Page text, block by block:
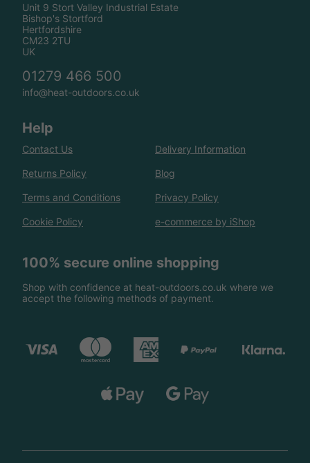
Unit 9 Stort Valley Industrial Estate
Bishop's Stortford
Hertfordshire
CM23 2TU
UK
01279 466 500
info@heat-outdoors.co.uk
Help
Contact Us Delivery Information
Returns Policy Blog
Terms and Conditions Privacy Policy
Cookie Policy e-commerce by iShop
100% secure online shopping
Shop with confidence at heat-outdoors.co.uk where we
accept the following methods of payment.